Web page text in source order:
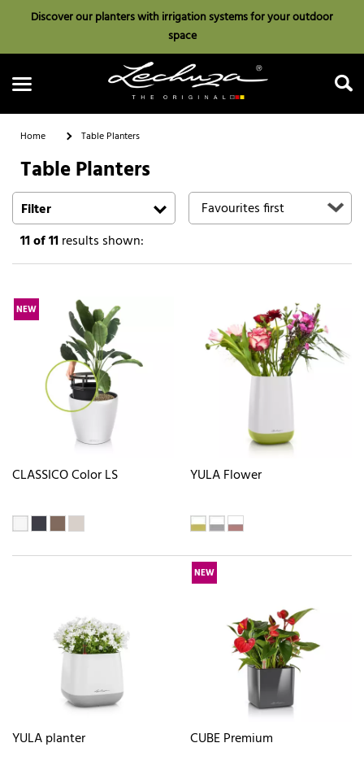
Discover our planters with irrigation systems for your outdoor
space
Search
Home Table Planters
Table Planters
Filter
11of 11results shown:
NEW
CLASSICO Color LS YULA Flower
YULA planter
NEW
CUBE Premium